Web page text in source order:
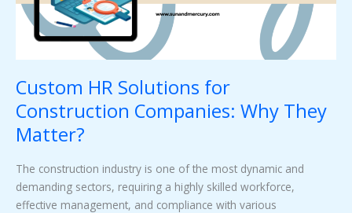
Custom HR Solutions for
Construction Companies: Why They
Matter?
The construction industry is one of the most dynamic and
demanding sectors, requiring a highly skilled workforce,
effective management, and compliance with various
They
Matter?